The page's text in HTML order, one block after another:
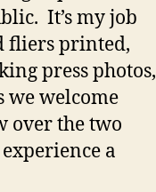
It’s my job
fliers printed,
press photos,
we welcome
over the two
a